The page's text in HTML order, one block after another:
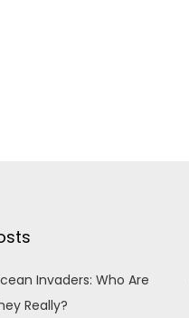
Invaders: Who Are
Really?